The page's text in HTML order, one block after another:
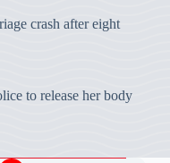
crash after eight
to release her body